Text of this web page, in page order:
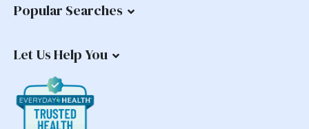
Popular Searches
Let Us Help You